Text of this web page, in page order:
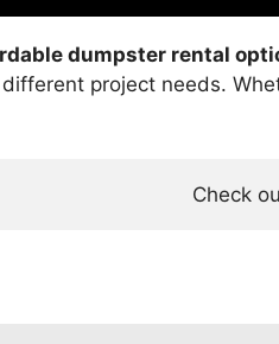
dumpster rental
project needs.
Check